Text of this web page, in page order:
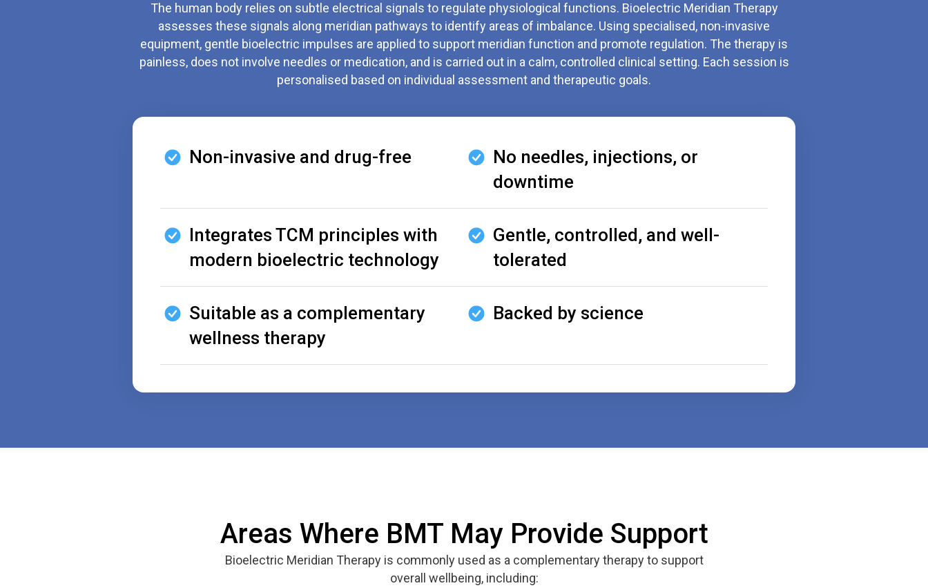
The human body relies on subtle electrical signals to regulate physiological functions. Bioelectric Meridian Therapy
assesses these signals along meridian pathways to identify areas of imbalance. Using specialised, non-invasive
equipment, gentle bioelectric impulses are applied to support meridian function and promote regulation. The therapy is
painless, does not involve needles or medication, and is carried out in a calm, controlled clinical setting. Each session is
personalised based on individual assessment and therapeutic goals.
Non-invasive and drug-free
No needles, injections, or
downtime
Integrates TCM principles with
modern bioelectric technology
Gentle, controlled, and well-
tolerated
Suitable as a complementary
wellness therapy
Backed by science
Areas Where BMT May Provide Support
Bioelectric Meridian Therapy is commonly used as a complementary therapy to support
overall wellbeing, including: